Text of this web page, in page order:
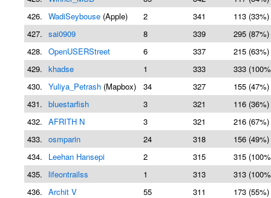
426. WadiSeybouse (Apple) 2 341
113 (33%)
427. sai0909 8 339
295 (87%)
428. OpenUSERStreet 6 337
215 (63%)
429. khadse 1 333
333
430. Yuliya_Petrash (Mapbox) 34 327
155 (47%)
431. bluestarfish 3 321
116 (36%)
432. AFRITH N 3 321
216 (67%)
433. osmparin 24 318
156 (49%)
434.
Leehan Hansepi 2 315
315
435. lifeontrailss 1 313
313
436. Archit V 55 311
173 (55%)